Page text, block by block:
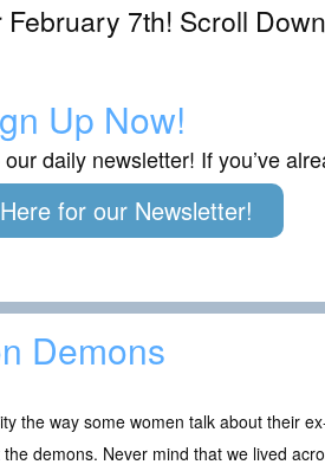
7th! Scroll
Up Now!
daily newsletter! If you’ve
for our Newsletter!
Demons
the way some women talk about their
demons. Never mind that we lived